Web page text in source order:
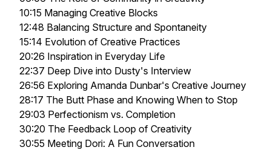
10:15 Managing Creative Blocks
12:48 Balancing Structure and Spontaneity
15:14 Evolution of Creative Practices
20:26 Inspiration in Everyday Life
22:37 Deep Dive into Dusty's Interview
26:56 Exploring Amanda Dunbar's Creative Journey
28:17 The Butt Phase and Knowing When to Stop
29:03 Perfectionism vs. Completion
30:20 The Feedback Loop of Creativity
30:55 Meeting Dori: A Fun Conversation